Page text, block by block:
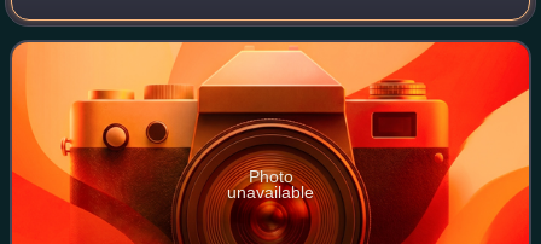
north and the north-east, Hampshire to the east, the Isle of
Wight across the Solent
Photo
unavailable